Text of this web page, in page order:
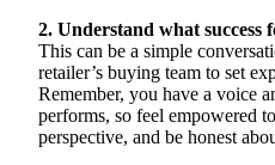
2. Understand what
This can be a simple
retailer’s buying team to set
Remember, you have a voice
performs, so feel empowered
perspective, and be honest